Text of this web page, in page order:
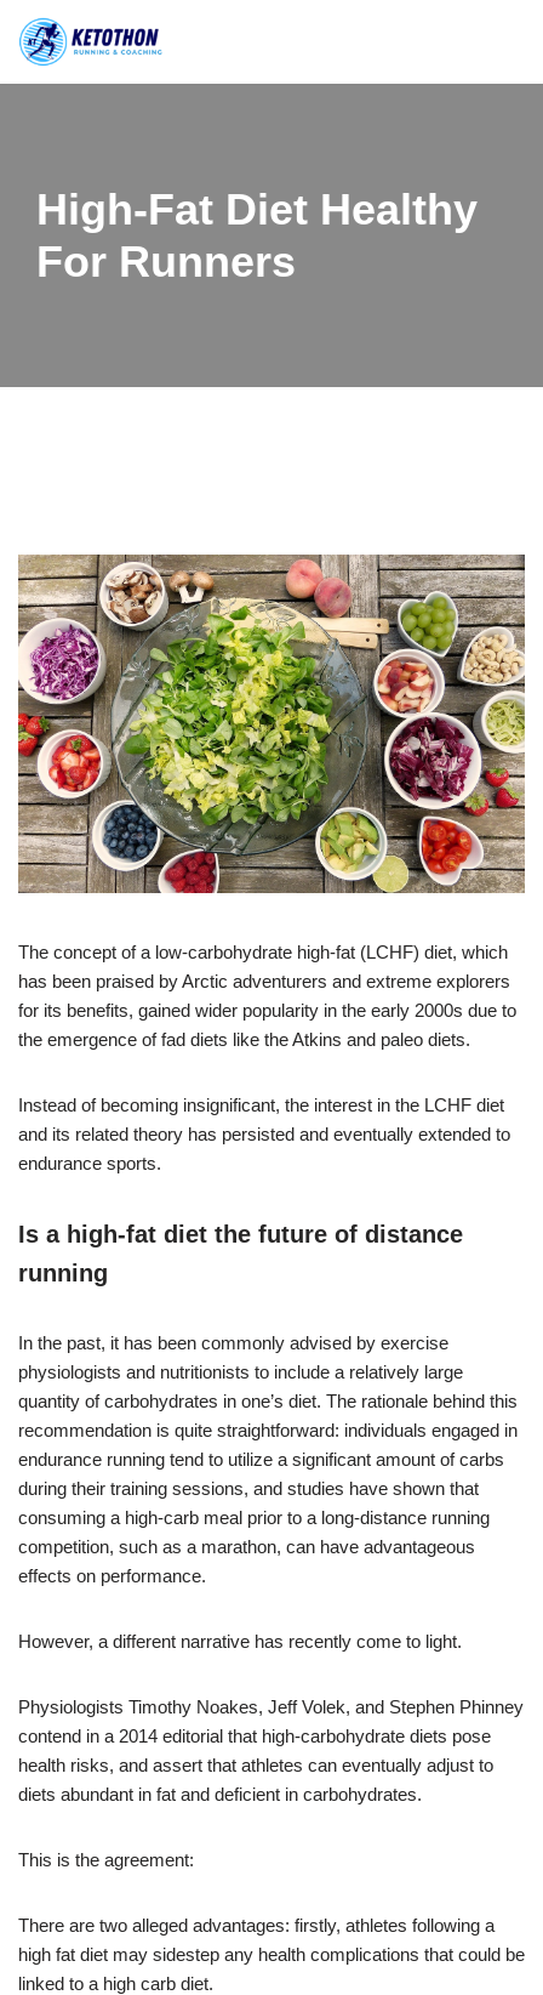
Skip
High-Fat Diet Healthy
For Runners
The concept of a low-carbohydrate high-fat (LCHF) diet, which
has been praised by Arctic adventurers and extreme explorers
for its benefits, gained wider popularity in the early 2000s due to
the emergence of fad diets like the Atkins and paleo diets.
Instead of becoming insignificant, the interest in the LCHF diet
and its related theory has persisted and eventually extended to
endurance sports.
Is a high-fat diet the future of distance
running
In the past, it has been commonly advised by exercise
physiologists and nutritionists to include a relatively large
quantity of carbohydrates in one’s diet. The rationale behind this
recommendation is quite straightforward: individuals engaged in
endurance running tend to utilize a significant amount of carbs
during their training sessions, and studies have shown that
consuming a high-carb meal prior to a long-distance running
competition, such as a marathon, can have advantageous
effects on performance.
However, a different narrative has recently come to light.
Physiologists Timothy Noakes, Jeff Volek, and Stephen Phinney
contend in a 2014 editorial that high-carbohydrate diets pose
health risks, and assert that athletes can eventually adjust to
diets abundant in fat and deficient in carbohydrates.
This is the agreement:
There are two alleged advantages: firstly, athletes following a
high fat diet may sidestep any health complications that could be
linked to a high carb diet.